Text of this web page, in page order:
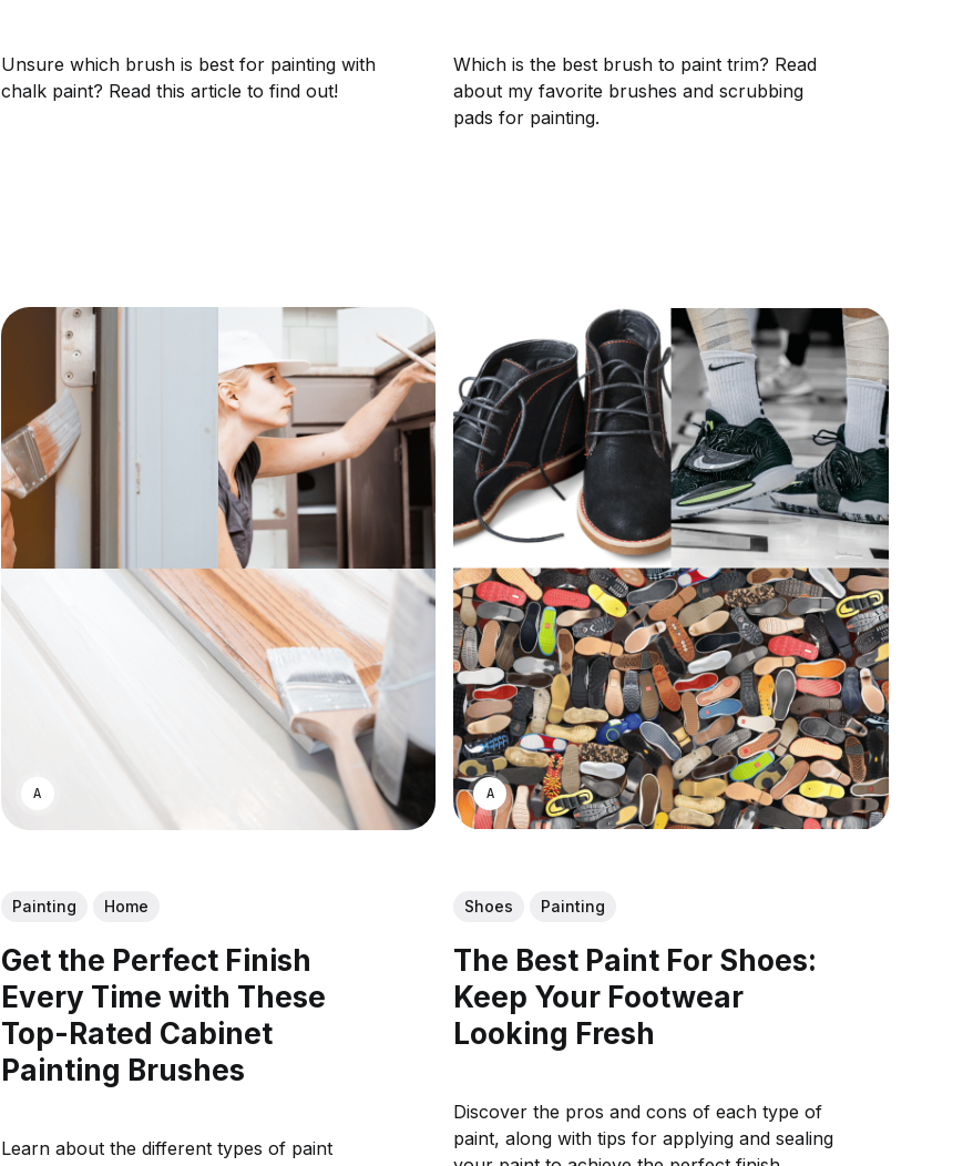
Unsure which brush is best for painting with
chalk paint? Read this article to find out!
Which is the best brush to paint trim? Read
about my favorite brushes and scrubbing
pads for painting.
ASWIN SREEDHAR
Painting Home
Get the Perfect Finish
Every Time with These
Top-Rated Cabinet
Painting Brushes
Learn about the different types of paint
ASWIN SREEDHAR
Shoes Painting
The Best Paint For Shoes:
Keep Your Footwear
Looking Fresh
Discover the pros and cons of each type of
paint, along with tips for applying and sealing